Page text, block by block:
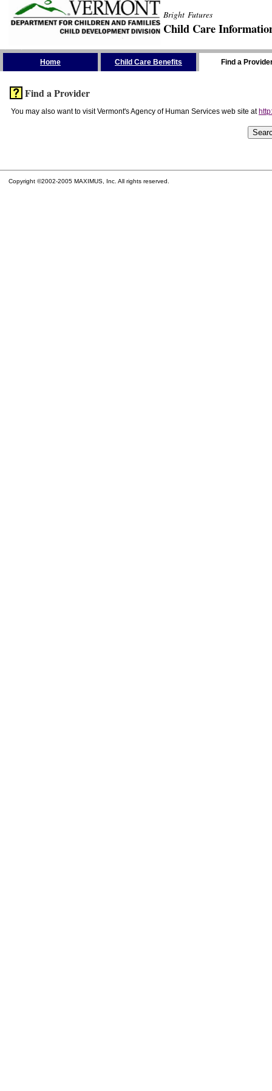
Bright Futures
Child Care
Home Child Care Benefits Find a
Find a Provider
You may also want to visit Vermont's Agency of Human Services web site at
Copyright ©2002-2005 MAXIMUS, Inc. All rights reserved.